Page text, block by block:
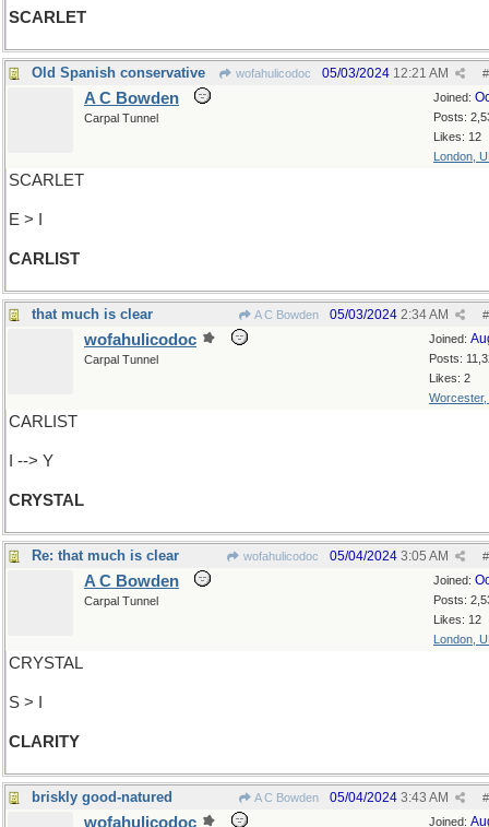
SCARLET
Old Spanish conservative wofahulicodoc #
05/03/2024 12:21 AM
Joined:
Posts:
Likes: 12
London,
A C Bowden
Carpal Tunnel
SCARLET
E > I
CARLIST
that much is clear A C Bowden #
05/03/2024 2:34 AM
Joined:
Posts:
Likes: 2
Worcester,
wofahulicodoc
Carpal Tunnel
CARLIST
I --> Y
CRYSTAL
Re: that much is clear wofahulicodoc #
05/04/2024 3:05 AM
Joined:
Posts:
Likes: 12
London,
A C Bowden
Carpal Tunnel
CRYSTAL
S > I
CLARITY
briskly good-natured A C Bowden #
05/04/2024 3:43 AM
Joined:
wofahulicodoc